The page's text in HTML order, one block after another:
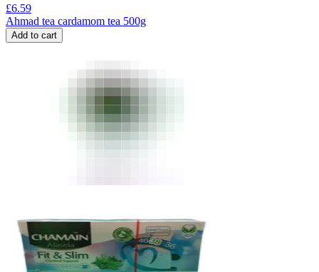
£6.59
Ahmad tea cardamom tea 500g
Add to cart